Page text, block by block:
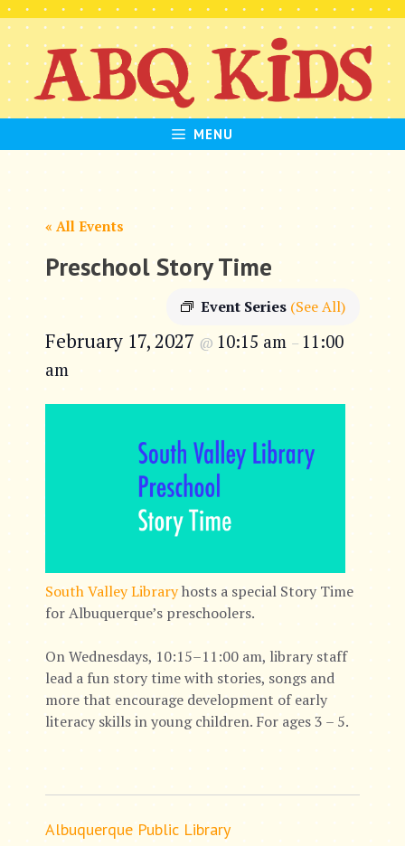
Skip
to
content
MENU
« All Events
Preschool Story Time
Event Series (See All)
February 17, 2027 @ 10:15 am – 11:00
am
South Valley Libraryhosts a special Story Time
for Albuquerque’s preschoolers.
On Wednesdays, 10:15–11:00 am, library staff
lead a fun story time with stories, songs and
more that encourage development of early
literacy skills in young children. For ages 3 – 5.
Albuquerque Public Library